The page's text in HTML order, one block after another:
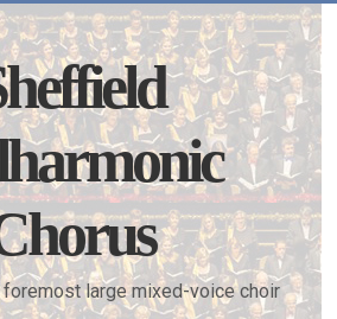
foremost large mixed-voice choir